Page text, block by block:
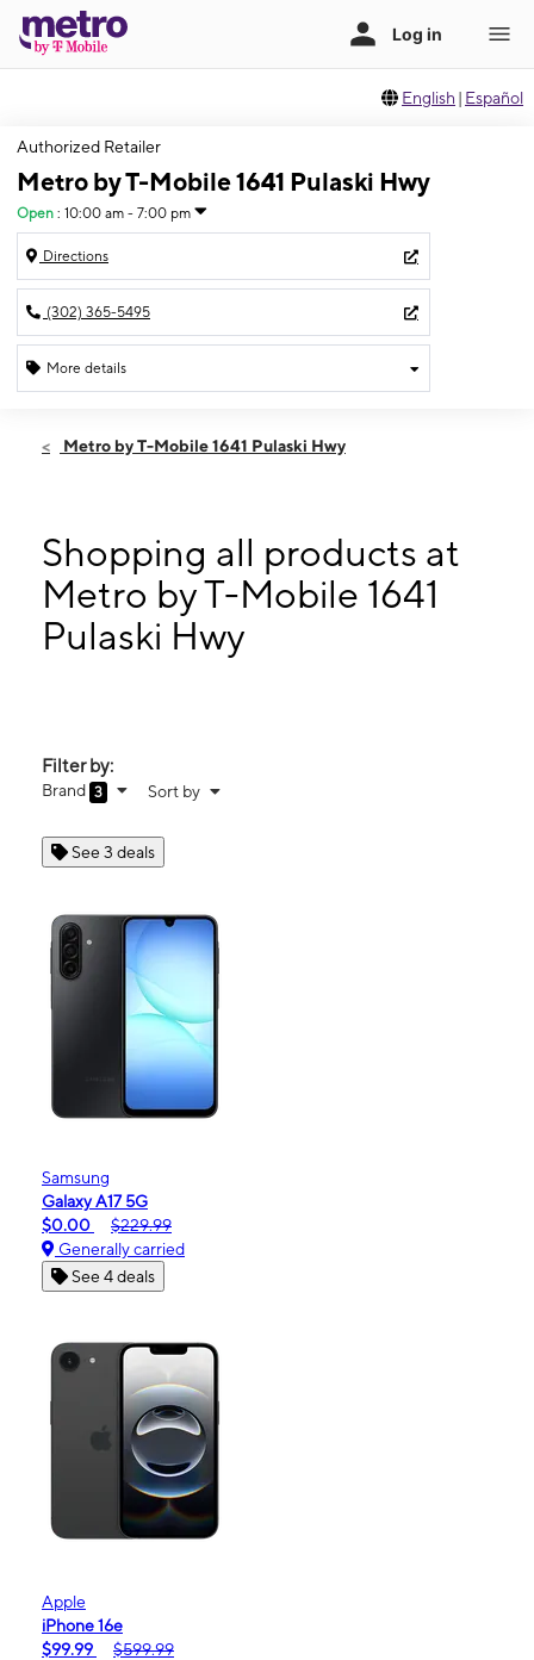
English | Español
Authorized Retailer
Metro by T-Mobile 1641 Pulaski Hwy
Open : 10:00 am - 7:00 pm
Directions
(302) 365-5495
More details
Sat:10:00 am - 7:00 pm
10:00 am - 7:00 pm
Thurs:10:00 am - 7:00 pm
Fri:10:00 am - 7:00 pm
1641 Pulaski Hwy Bear, DE 19701
Metro by T-Mobile 1641 Pulaski Hwy
Shopping all products at
Metro by T-Mobile 1641
Pulaski Hwy
Filter by:
Brand 3 Sort by
See 3 deals
Samsung
Galaxy A17 5G
$0.00
$229.99
Generally carried
See 4 deals
Apple
iPhone 16e
$99.99
$599.99